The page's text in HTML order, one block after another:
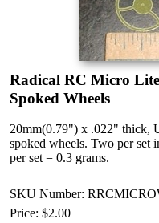
Radical RC Micro
Spoked Wheels
20mm(0.79") x .022" thick,
spoked wheels. Two per set
per set = 0.3 grams.
SKU Number:
Price: $2.00